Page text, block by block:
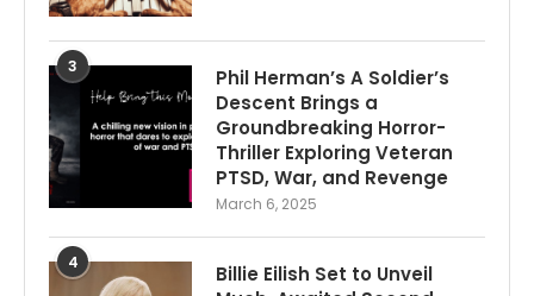
3
Phil Herman’s A Soldier’s
Descent Brings a
Groundbreaking Horror-
Thriller Exploring Veteran
PTSD, War, and Revenge
March 6, 2025
4
Billie Eilish Set to Unveil